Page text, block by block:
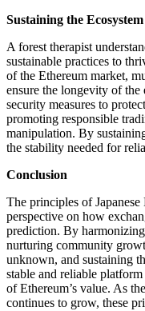
Sustaining the Ecosystem
A forest therapist
sustainable practices to
of the Ethereum market,
ensure the longevity of
security measures to
promoting responsible
manipulation. By
the stability needed for
Conclusion
The principles of
perspective on how
prediction. By
nurturing community
unknown, and sustaining
stable and reliable
of Ethereum’s value. As
continues to grow, these